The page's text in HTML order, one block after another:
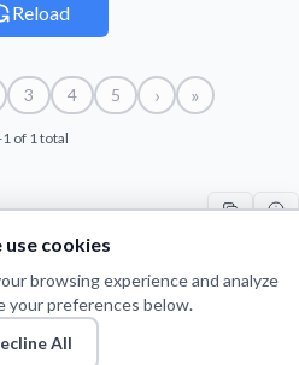
Reload
3 4 5 › »
of 1 total
START
11/10/2014 18/10/2014
All rights reserved.
use cookies
browsing experience and analyze
your preferences below.
All